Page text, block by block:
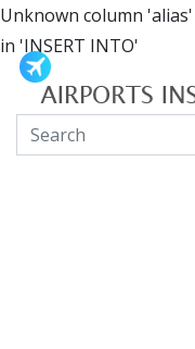
Unknown column
in 'INSERT INTO'